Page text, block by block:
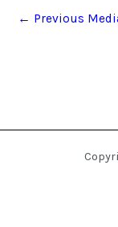
← Previous